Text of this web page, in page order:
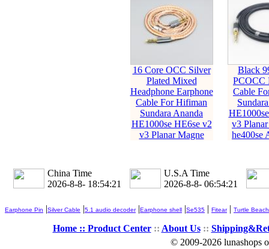
16 Core OCC Silver
Plated Mixed
Headphone Earphone
Cable For Hifiman
Sundara Ananda
HE1000se HE6se v2
v3 Planar Magne
Black
PCOCC
Cable
v3
he400se
China Time
2026-8-8- 18:54:23
U.S.A Time
2026-8-8- 06:54:23
Earphone Pin |Silver Cable |5.1 audio decoder|Earphone shell |Se535 | Fitear| Turtle Beach
Home :: Product Center:: About Us::
© 2009-2026 lunashops